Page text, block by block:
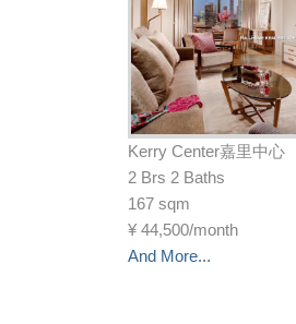
Kerry Center嘉里中心
2 Brs 2 Baths
167 sqm
¥ 44,500/month
And More...